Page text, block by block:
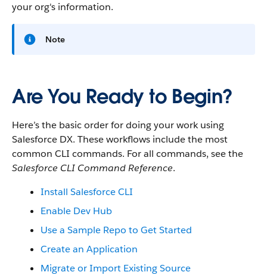
your org's information.
Note
Are You Ready to Begin?
Here’s the basic order for doing your work using
Salesforce DX. These workflows include the most
common CLI commands. For all commands, see the
Salesforce CLI Command Reference.
Install Salesforce CLI
Enable Dev Hub
Use a Sample Repo to Get Started
Create an Application
Migrate or Import Existing Source